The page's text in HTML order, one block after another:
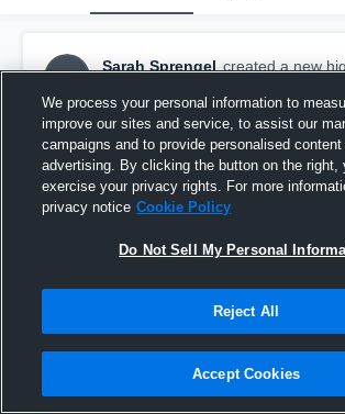
SS
Sarah Sprengel created a new
Valencia High School
We process your personal information to
improve our sites and service, to assist our
campaigns and to provide personalised content
advertising. By clicking the button on the right,
exercise your privacy rights. For more
privacy notice Cookie Policy
Do Not Sell My Personal
Reject All
Accept Cookies